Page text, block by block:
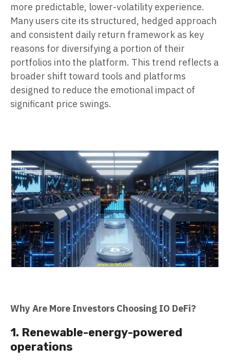
more predictable, lower-volatility experience.
Many users cite its structured, hedged approach
and consistent daily return framework as key
reasons for diversifying a portion of their
portfolios into the platform. This trend reflects a
broader shift toward tools and platforms
designed to reduce the emotional impact of
significant price swings.
Why Are More Investors Choosing IO DeFi?
1. Renewable-energy-powered
operations